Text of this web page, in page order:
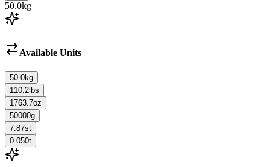
50.0kg
Available Units
50.0kg
110.2 lbs
1763.7oz
50000g
7.87st
0.050t